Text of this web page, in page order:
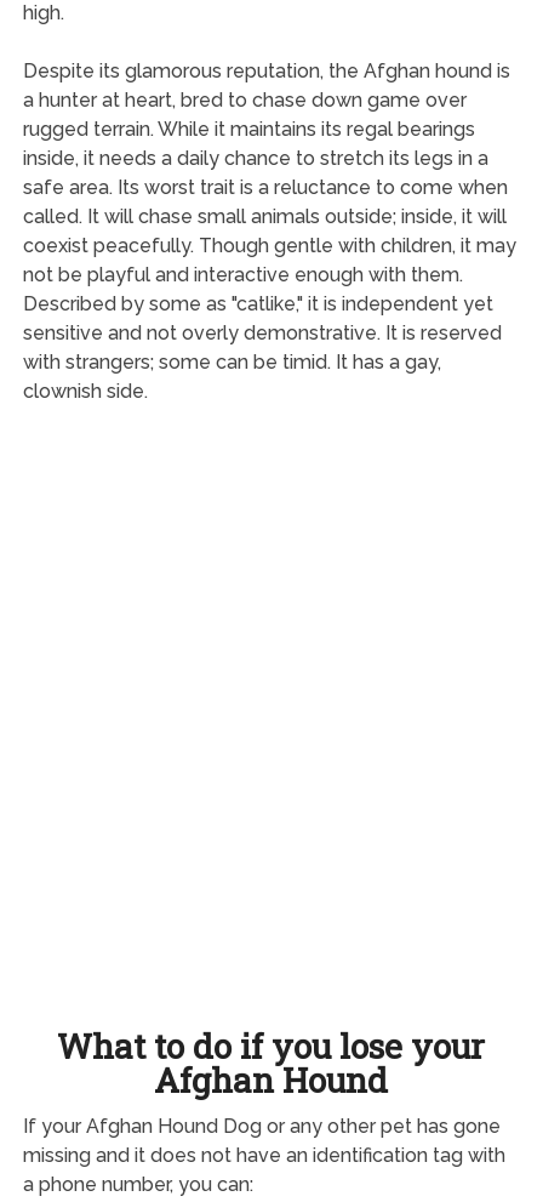
high.
Despite its glamorous reputation, the Afghan hound is
a hunter at heart, bred to chase down game over
rugged terrain. While it maintains its regal bearings
inside, it needs a daily chance to stretch its legs in a
safe area. Its worst trait is a reluctance to come when
called. It will chase small animals outside; inside, it will
coexist peacefully. Though gentle with children, it may
not be playful and interactive enough with them.
Described by some as "catlike," it is independent yet
sensitive and not overly demonstrative. It is reserved
with strangers; some can be timid. It has a gay,
clownish side.
What to do if you lose your
Afghan Hound
If your Afghan Hound Dog or any other pet has gone
missing and it does not have an identification tag with
a phone number, you can: